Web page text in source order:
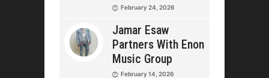
February 24, 2026
Jamar Esaw
Partners With Enon
Music Group
February 14, 2026